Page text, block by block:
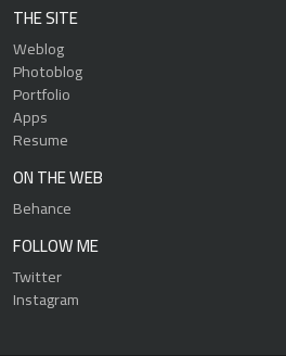
THE SITE
Weblog
Photoblog
Portfolio
Apps
Resume
ON THE WEB
Behance
FOLLOW ME
Twitter
Instagram